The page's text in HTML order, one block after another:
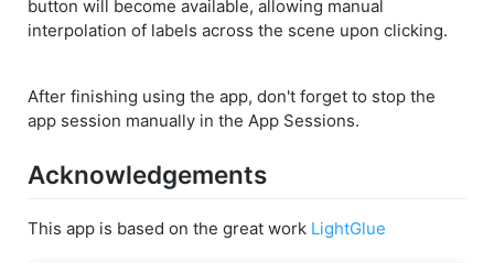
button will become available, allowing manual
interpolation of labels across the scene upon clicking.
After finishing using the app, don't forget to stop the
app session manually in the App Sessions.
Acknowledgements
This app is based on the great work LightGlue